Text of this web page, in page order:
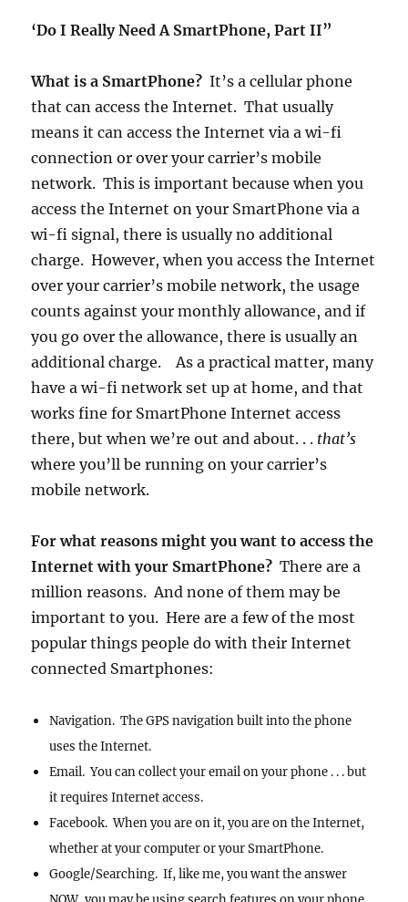
‘Do I Really Need A SmartPhone, Part II”
What is a SmartPhone? It’s a cellular phone
that can access the Internet. That usually
means it can access the Internet via a wi-fi
connection or over your carrier’s mobile
network. This is important because when you
access the Internet on your SmartPhone via a
wi-fi signal, there is usually no additional
charge. However, when you access the Internet
over your carrier’s mobile network, the usage
counts against your monthly allowance, and if
you go over the allowance, there is usually an
additional charge. As a practical matter, many
have a wi-fi network set up at home, and that
works fine for SmartPhone Internet access
there, but when we’re out and about. . . that’s
where you’ll be running on your carrier’s
mobile network.
For what reasons might you want to access the
Internet with your SmartPhone? There are a
million reasons. And none of them may be
important to you. Here are a few of the most
popular things people do with their Internet
connected Smartphones:
Navigation. The GPS navigation built into the phone
uses the Internet.
Email. You can collect your email on your phone . . . but
it requires Internet access.
Facebook. When you are on it, you are on the Internet,
whether at your computer or your SmartPhone.
Google/Searching. If, like me, you want the answer